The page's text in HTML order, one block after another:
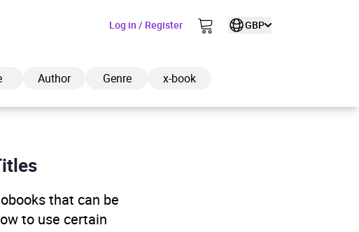
Log in / Register GBP
Author Genre x-book
Added to cart
View cart
that can be
to use certain